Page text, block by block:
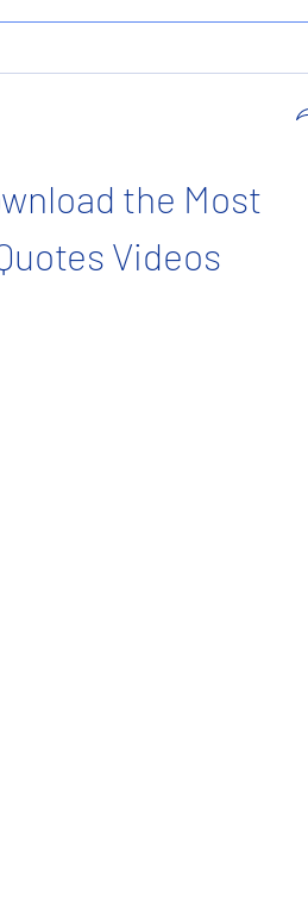
the Most
Videos